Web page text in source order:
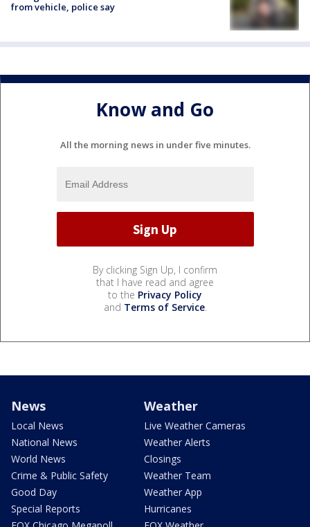
from vehicle, police say
Know and Go
All the morning news in under five minutes.
By clicking Sign Up, I confirm
that I have read and agree
to the Privacy Policy
and Terms of Service.
News
Local News
National News
World News
Crime & Public Safety
Good Day
Special Reports
Weather
Live Weather Cameras
Weather Alerts
Closings
Weather Team
Weather App
Hurricanes